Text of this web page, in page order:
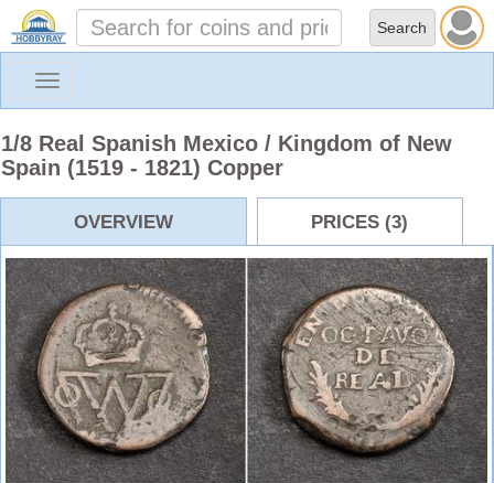
Toggle
1/8 Real Spanish Mexico / Kingdom of New
Spain (1519 - 1821) Copper
OVERVIEW PRICES (3)